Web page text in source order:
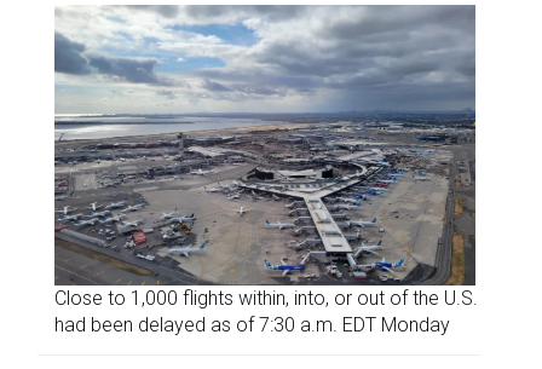
Close to 1,000 flights within, into, or out of the U.S.
had been delayed as of 7:30 a.m. EDT Monday